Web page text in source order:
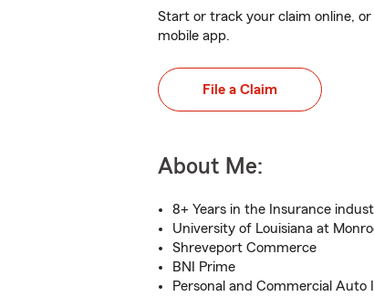
Start or track your claim online,
mobile app.
File a Claim
About Me:
8+ Years in the Insurance
University of Louisiana at
Shreveport Commerce
BNI Prime
Personal and Commercial Auto